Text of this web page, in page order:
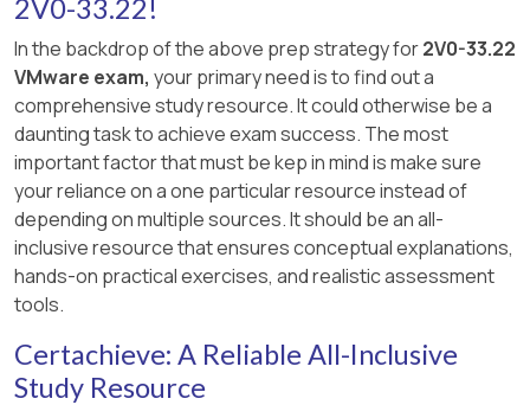
2V0-33.22!
In the backdrop of the above prep strategy for2V0-33.22
VMware exam, your primary need is to find out a
comprehensive study resource. It could otherwise be a
daunting task to achieve exam success. The most
important factor that must be kep in mind is make sure
your reliance on a one particular resource instead of
depending on multiple sources. It should be an all-
inclusive resource that ensures conceptual explanations,
hands-on practical exercises, and realistic assessment
tools.
Certachieve: A Reliable All-Inclusive
Study Resource